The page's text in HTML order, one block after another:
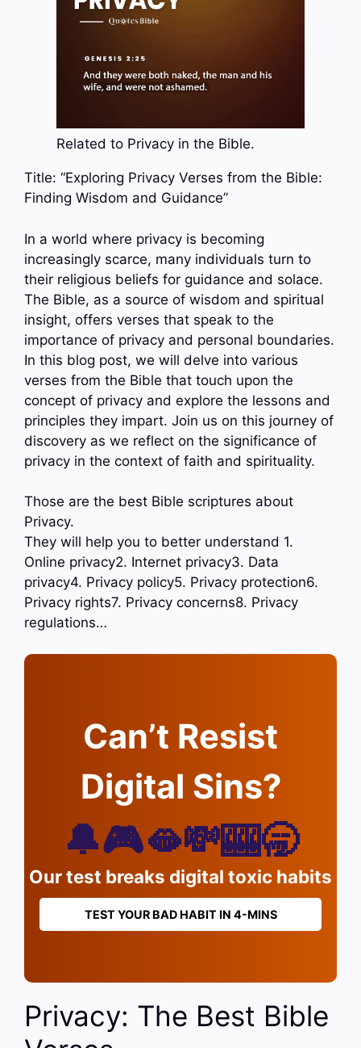
Related to Privacy in the Bible.
Title: “Exploring Privacy Verses from the Bible:
Finding Wisdom and Guidance”
In a world where privacy is becoming
increasingly scarce, many individuals turn to
their religious beliefs for guidance and solace.
The Bible, as a source of wisdom and spiritual
insight, offers verses that speak to the
importance of privacy and personal boundaries.
In this blog post, we will delve into various
verses from the Bible that touch upon the
concept of privacy and explore the lessons and
principles they impart. Join us on this journey of
discovery as we reflect on the significance of
privacy in the context of faith and spirituality.
Those are the best Bible scriptures about
Privacy.
They will help you to better understand 1.
Online privacy2. Internet privacy3. Data
privacy4. Privacy policy5. Privacy protection6.
Privacy rights7. Privacy concerns8. Privacy
regulations…
Can’t Resist
Digital Sins?
🔔🎮🫦💸🎰🥱
Our test breaks digital toxic habits
TEST YOUR BAD HABIT IN 4-MINS
Privacy: The Best Bible